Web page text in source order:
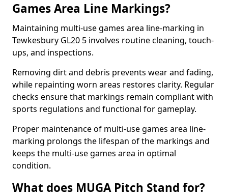
Games Area Line Markings?
Maintaining multi-use games area line-marking in
Tewkesbury GL20 5 involves routine cleaning, touch-
ups, and inspections.
Removing dirt and debris prevents wear and fading,
while repainting worn areas restores clarity. Regular
checks ensure that markings remain compliant with
sports regulations and functional for gameplay.
Proper maintenance of multi-use games area line-
marking prolongs the lifespan of the markings and
keeps the multi-use games area in optimal
condition.
What does MUGA Pitch Stand for?